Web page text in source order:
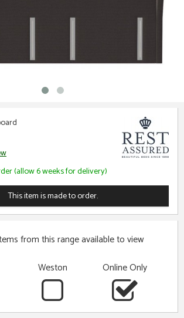
(allow 6 weeks for delivery)
This item is made to order.
from this range available to view
Weston Online Only